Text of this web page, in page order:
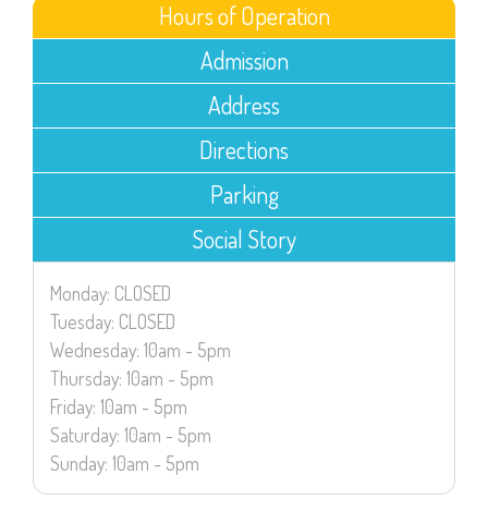
Hours of Operation
Admission
Address
Directions
Parking
Social Story
Monday: CLOSED
Tuesday: CLOSED
Wednesday: 10am - 5pm
Thursday: 10am - 5pm
Friday: 10am - 5pm
Saturday: 10am - 5pm
Sunday: 10am - 5pm